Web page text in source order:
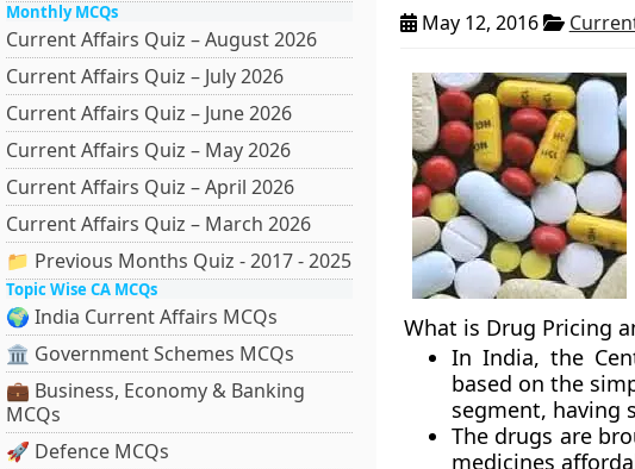
Monthly MCQs
Current Affairs Quiz – August 2026
Current Affairs Quiz – July 2026
Current Affairs Quiz – June 2026
Current Affairs Quiz – May 2026
Current Affairs Quiz – April 2026
Current Affairs Quiz – March 2026
📁 Previous Months Quiz - 2017 - 2025
Topic Wise CA MCQs
🌍 India Current Affairs MCQs
🏛 Government Schemes MCQs
💼 Business, Economy & Banking
MCQs
🚀 Defence MCQs
May 12, 2016
What is Drug Pricing
In India, the
based on the
segment, having
The drugs are
medicines